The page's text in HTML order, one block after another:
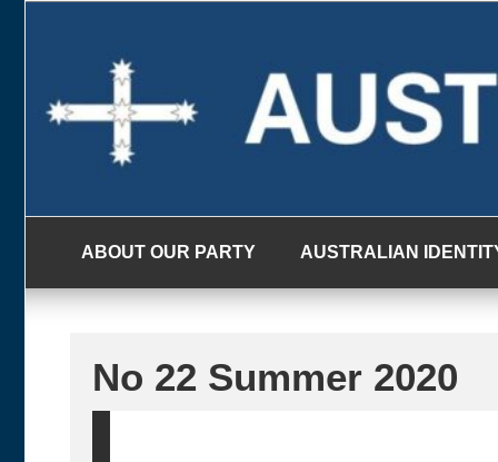
ABOUT OUR PARTY AUSTRALIAN
No 22 Summer 2020